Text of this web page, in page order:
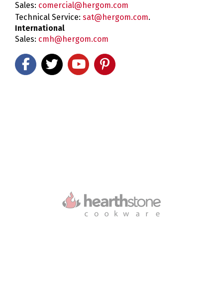
Sales: comercial@hergom.com
Technical Service: sat@hergom.com.
International
Sales: cmh@hergom.com